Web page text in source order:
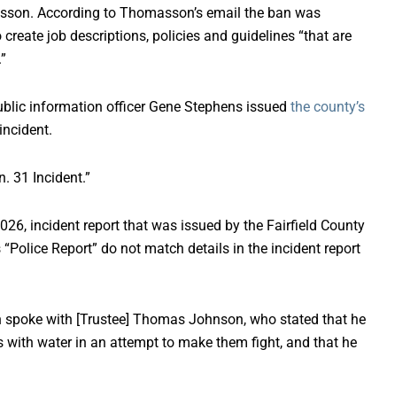
According to Thomasson’s email the ban was
job descriptions, policies and guidelines “that are
information officer Gene Stephens issued the county’s
31 Incident.”
incident report that was issued by the Fairfield County
Report” do not match details in the incident report
spoke with [Trustee] Thomas Johnson, who stated that he
with water in an attempt to make them fight, and that he